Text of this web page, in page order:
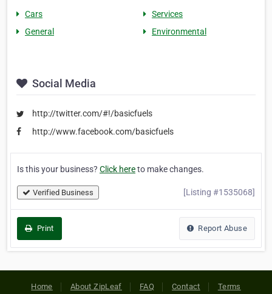
Cars
Services
General
Environmental
Social Media
http://twitter.com/#!/basicfuels
http://www.facebook.com/basicfuels
Is this your business? Click hereto make changes.
Verified Business [Listing #1535068]
Print Report Abuse
Home About ZipLeaf FAQ Contact Terms